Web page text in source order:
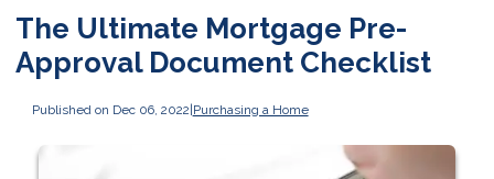
The Ultimate Mortgage Pre-
Approval Document Checklist
Published on Dec 06, 2022|Purchasing a Home